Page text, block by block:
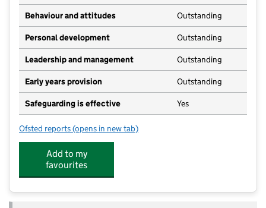
Behaviour and attitudes Outstanding
Personal development Outstanding
Leadership and management Outstanding
Early years provision Outstanding
Safeguarding is effective Yes
Ofsted reports for West Hove Infant School
(opens in new tab)
Add to my
favourites